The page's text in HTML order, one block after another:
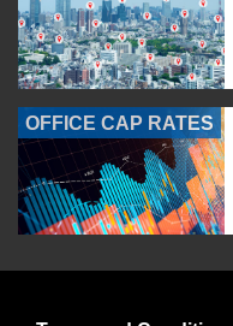
OFFICE CAP RATES